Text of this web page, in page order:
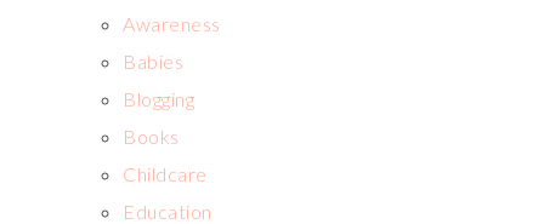
Awareness
Babies
Blogging
Books
Childcare
Education